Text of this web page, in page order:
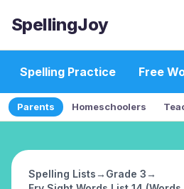
SpellingJoy
Spelling Practice Free
Parents Homeschoolers
Spelling Lists→ Grade 3→